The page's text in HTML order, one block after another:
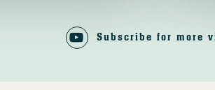
Subscribe for more